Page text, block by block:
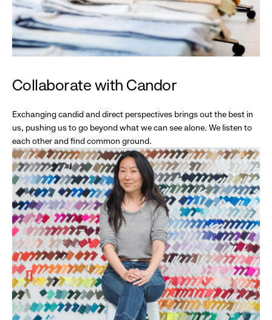
Collaborate with Candor
Exchanging candid and direct perspectives brings out the best in
us, pushing us to go beyond what we can see alone. We listen to
each other and find common ground.